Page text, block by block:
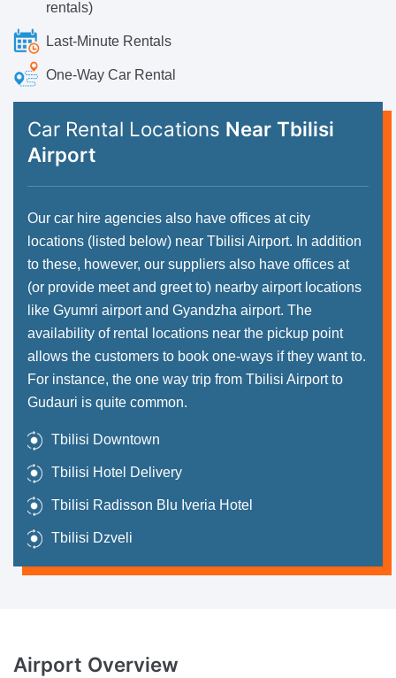
rentals)
Last-Minute Rentals
One-Way Car Rental
Car Rental Locations Near Tbilisi
Airport
Our car hire agencies also have offices at city
locations (listed below) near Tbilisi Airport. In addition
to these, however, our suppliers also have offices at
(or provide meet and greet to) nearby airport locations
like Gyumri airport and Gyandzha airport. The
availability of rental locations near the pickup point
allows the customers to book one-ways if they want to.
For instance, the one way trip from Tbilisi Airport to
Gudauri is quite common.
Tbilisi Downtown
Tbilisi Hotel Delivery
Tbilisi Radisson Blu Iveria Hotel
Tbilisi Dzveli
Airport Overview